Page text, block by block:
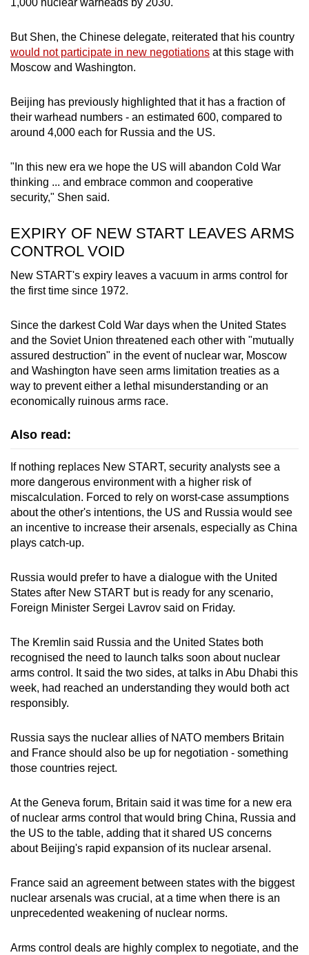
1,000 nuclear warheads by 2030.
But Shen, the Chinese delegate, reiterated that his country
would not participate in new negotiations at this stage with
Moscow and Washington.
Beijing has previous ly highlighted that it has a fraction of
their warhead numbers - an estimated 600, compared to
around 4,000 each for Russia and the US.
"In this new era we hope the US will abandon Cold War
thinking ... and embrace common and cooperative
security," Shen said.
EXPIRY OF NEW START LEAVES ARMS
CONTROL VOID
New START's expiry leaves a vacuum in arms control for
the first time since 1972.
Since the darkest Cold War days when the United States
and the Soviet Union threatened each other with "mutually
assured destruction" in the event of nuclear war, Moscow
and Washington have seen arms limitation treaties as a
way to prevent either a lethal misunderstanding or an
economically ruinous arms race.
Also read:
If nothing replaces New START, security analysts see a
more dangerous environment with a higher risk of
miscalculation. Forced to rely on worst-case assumptions
about the other's intentions, the US and Russia would see
an incentive to increase their arsenals, especially as China
plays catch-up.
Russia would prefer to have a dialogue with the United
States after New START but is ready for any scenario,
Foreign Minister Sergei Lavrov said on Friday.
The Kremlin said Russia and the United States both
recognised the need to launch talks soon about nuclear
arms control. It said the two sides, at talks in Abu Dhabi this
week, had reached an understanding they would both act
responsibly.
Russia says the nuclear allies of NATO members Britain
and France should also be up for negotiation - something
those countries reject.
At the Geneva forum, Britain said it was time for a new era
of nuclear arms control that would bring China, Russia and
the US to the table, adding that it shared US concerns
about Beijing's rapid expansion of its nuclear arsenal.
France said an agreement between states with the biggest
nuclear arsenals was crucial, at a time when there is an
unprecedented weakening of nuclear norms.
Arms control deals are highly complex to negotiate, and the